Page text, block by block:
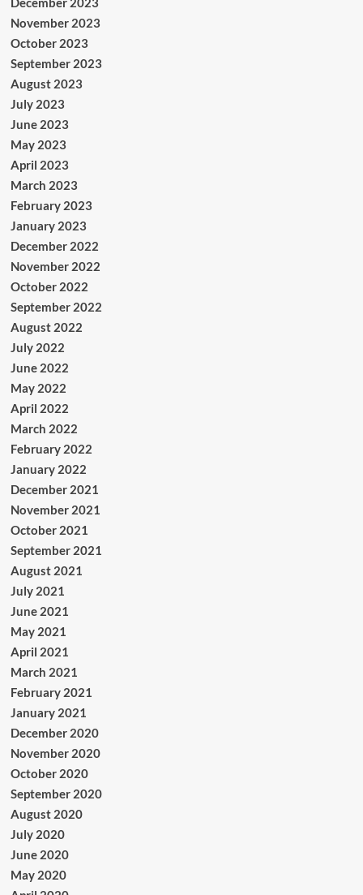
November 2023
October 2023
September 2023
August 2023
July 2023
June 2023
May 2023
April 2023
March 2023
February 2023
January 2023
December 2022
November 2022
October 2022
September 2022
August 2022
July 2022
June 2022
May 2022
April 2022
March 2022
February 2022
January 2022
December 2021
November 2021
October 2021
September 2021
August 2021
July 2021
June 2021
May 2021
April 2021
March 2021
February 2021
January 2021
December 2020
November 2020
October 2020
September 2020
August 2020
July 2020
June 2020
May 2020